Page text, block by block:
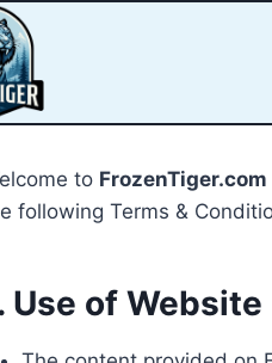
to FrozenTiger.com
following Terms &
Use of Website